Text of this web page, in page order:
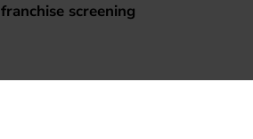
franchise screening